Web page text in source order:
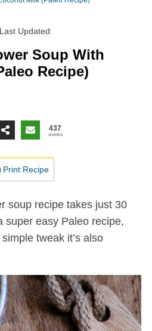
Last Updated:
Soup With
Recipe)
437
SHARES
Print Recipe
super easy Paleo recipe,
tweak it’s also